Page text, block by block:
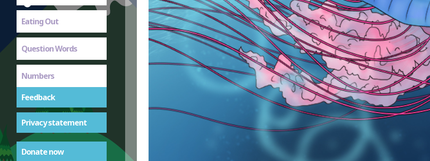
Eating Out
Question Words
Numbers
Feedback
Privacy statement
Donate now